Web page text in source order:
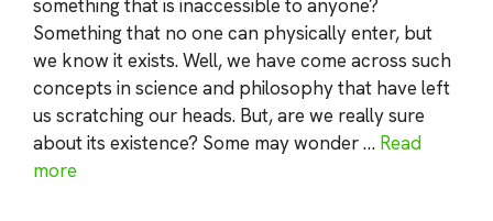
something that is inaccessible to anyone?
Something that no one can physically enter, but
we know it exists. Well, we have come across such
concepts in science and philosophy that have left
us scratching our heads. But, are we really sure
about its existence? Some may wonder … Read
more